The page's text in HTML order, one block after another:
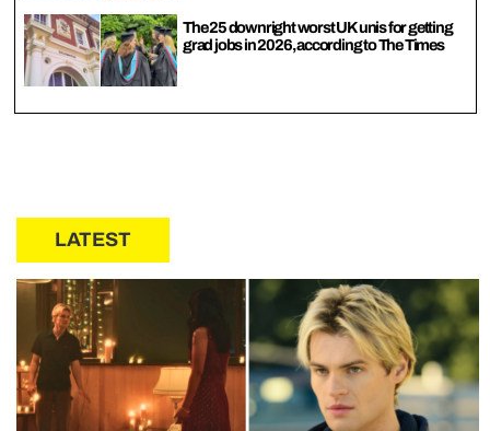
The 25 downright worst UK unis for getting
grad jobs in 2026, according to The Times
LATEST